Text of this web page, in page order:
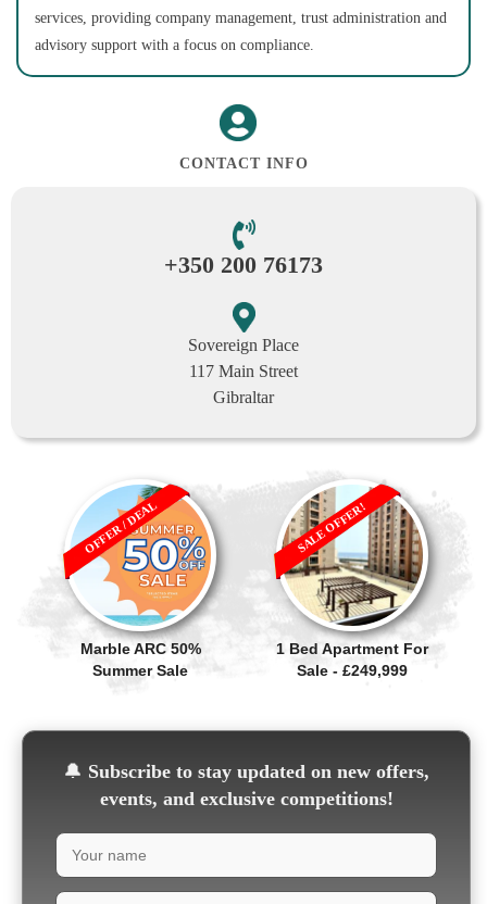
services, providing company management, trust administration and
advisory support with a focus on compliance.
CONTACT INFO
+350 200 76173
Sovereign Place
117 Main Street
Gibraltar
Marble ARC 50%
Summer Sale
OFFER / DEAL
1 Bed Apartment For
Sale - £249,999
SALE OFFER!
🔔 Subscribe to stay updated on new offers,
events, and exclusive competitions!